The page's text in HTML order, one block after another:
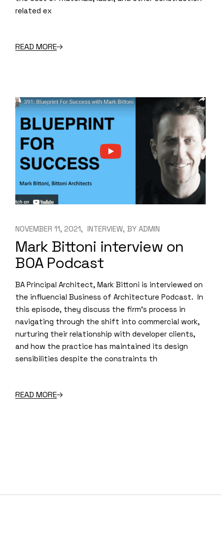
related ex
READ MORE
NOVEMBER 11, 2021 INTERVIEW BY ADMIN
Mark Bittoni interview on
BOA Podcast
BA Principal Architect, Mark Bittoni is interviewed on
the influencial Business of Architecture Podcast. In
this episode, they discuss the firm’s process in
navigating through the shift into commercial work,
nurturing their relationship with developer clients,
and how the practice has maintained its design
sensibilities despite the constraints th
READ MORE